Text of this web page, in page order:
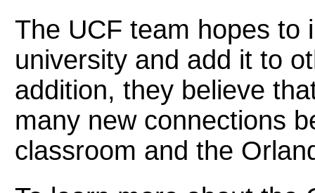
The UCF team hopes to
university and add it to
addition, they believe
many new connections
classroom and the